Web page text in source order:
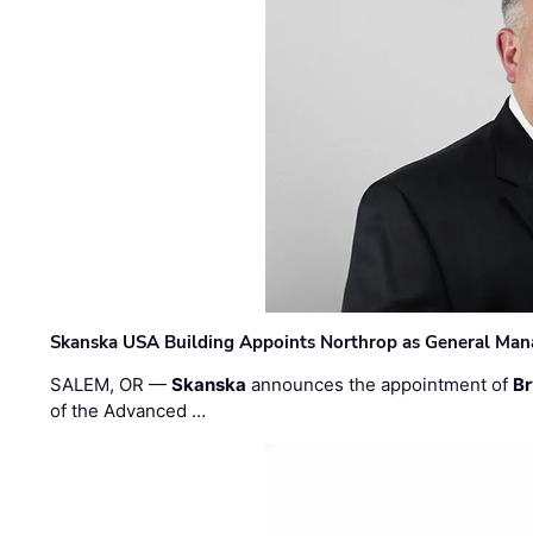
Skanska USA Building Appoints Northrop as General
SALEM, OR —Skanska announces the appointment of
of the Advanced …